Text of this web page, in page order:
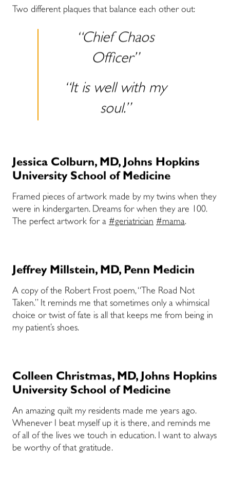
Two different plaques that balance each other out:
“Chief Chaos
Officer”
“It is well with my
soul.”
Jessica Colburn, MD, Johns Hopkins
University School of Medicine
Framed pieces of artwork made by my twins when they
were in kindergarten. Dreams for when they are 100.
The perfect artwork for a #geriatrician #mama.
Jeffrey Millstein, MD, Penn Medicin
A copy of the Robert Frost poem, “The Road Not
Taken.” It reminds me that sometimes only a whimsical
choice or twist of fate is all that keeps me from being in
my patient’s shoes.
Colleen Christmas, MD, Johns Hopkins
University School of Medicine
An amazing quilt my residents made me years ago.
Whenever I beat myself up it is there, and reminds me
of all of the lives we touch in education. I want to always
be worthy of that gratitude.